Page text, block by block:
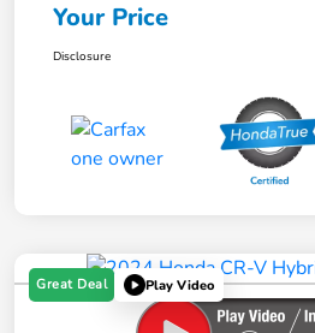
Your Price
Disclosure
Great Deal Play Video